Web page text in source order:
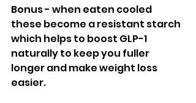
Bonus - when eaten cooled
these become a resistant starch
which helps to boost GLP-1
naturally to keep you fuller
longer and make weight loss
easier.